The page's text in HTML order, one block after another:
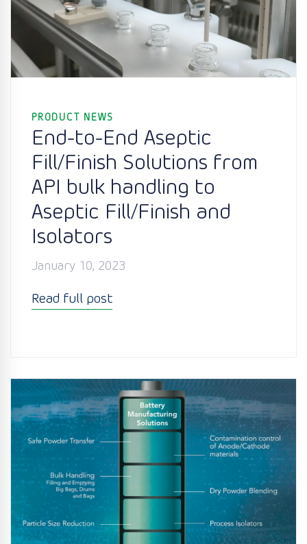
PRODUCT NEWS
End-to-End Aseptic
Fill/Finish Solutions from
API bulk handling to
Aseptic Fill/Finish and
Isolators
January 10, 2023
Read full post